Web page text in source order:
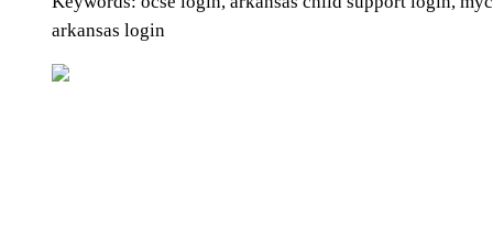
arkansas login